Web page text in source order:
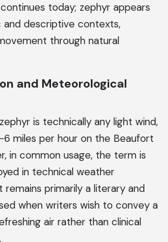
today; zephyr appears
descriptive contexts,
through natural
and Meteorological
is technically any light wind,
miles per hour on the Beaufort
in common usage, the term is
in technical weather
remains primarily a literary and
when writers wish to convey a
air rather than clinical